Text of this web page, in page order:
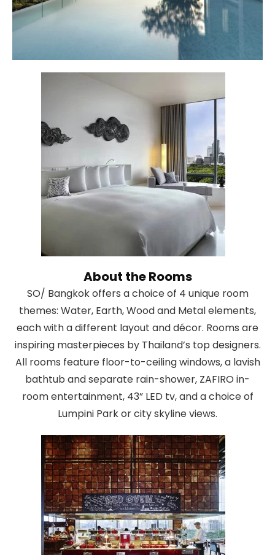
About the Rooms
SO/ Bangkok offers a choice of 4 unique room
themes: Water, Earth, Wood and Metal elements,
each with a different layout and décor. Rooms are
inspiring masterpieces by Thailand’s top designers.
All rooms feature floor-to-ceiling windows, a lavish
bathtub and separate rain-shower, ZAFIRO in-
room entertainment, 43” LED tv, and a choice of
Lumpini Park or city skyline views.